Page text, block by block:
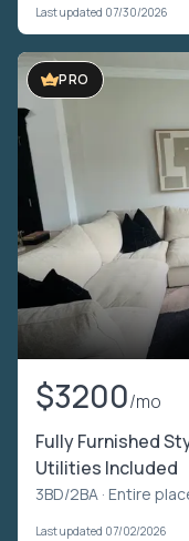
Last updated 07/30/2026
PRO
$3200/mo
Fully Furnished
Utilities Included
3BD/2BA · Entire
Last updated 07/02/2026